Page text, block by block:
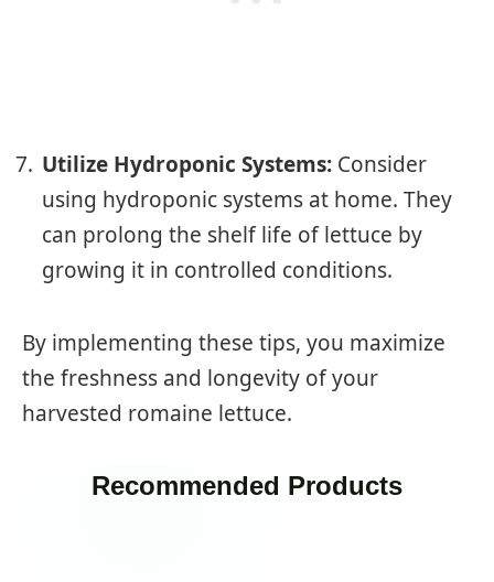
Utilize Hydroponic Systems: Consider
using hydroponic systems at home. They
can prolong the shelf life of lettuce by
growing it in controlled conditions.
By implementing these tips, you maximize
the freshness and longevity of your
harvested romaine lettuce.
Recommended Products